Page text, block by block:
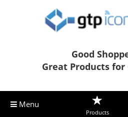
Good
Great Products for
Menu
Products